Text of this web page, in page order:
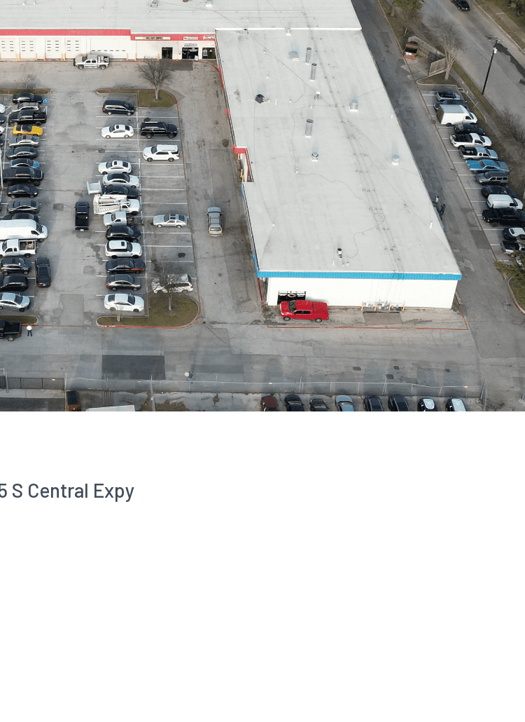
S Central Expy